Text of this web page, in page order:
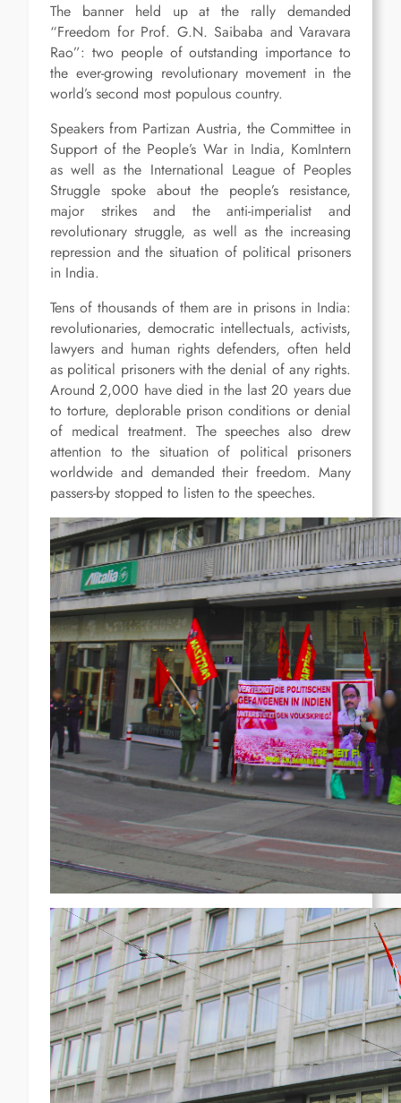
The banner held up at the rally demanded
“Freedom for Prof. G.N. Saibaba and Varavara
Rao”: two people of outstanding importance to
the ever-growing revolutionary movement in the
world’s second most populous country.
Speakers from Partizan Austria, the Committee in
Support of the People’s War in India, KomIntern
as well as the International League of Peoples
Struggle spoke about the people’s resistance,
major strikes and the anti-imperialist and
revolutionary struggle, as well as the increasing
repression and the situation of political prisoners
in India.
Tens of thousands of them are in prisons in India:
revolutionaries, democratic intellectuals, activists,
lawyers and human rights defenders, often held
as political prisoners with the denial of any rights.
Around 2,000 have died in the last 20 years due
to torture, deplorable prison conditions or denial
of medical treatment. The speeches also drew
attention to the situation of political prisoners
worldwide and demanded their freedom. Many
passers-by stopped to listen to the speeches.